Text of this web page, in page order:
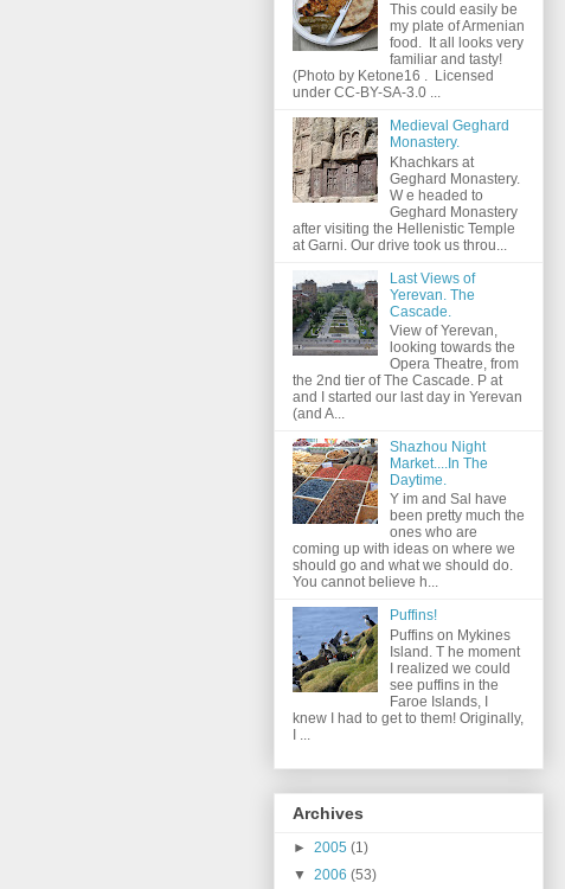
This could easily be
my plate of Armenian
food. It all looks very
familiar and tasty!
(Photo by Ketone16 . Licensed
under CC-BY-SA-3.0 ...
Medieval Geghard
Monastery.
Khachkars at
Geghard Monastery.
W e headed to
Geghard Monastery
after visiting the Hellenistic Temple
at Garni. Our drive took us throu...
Last Views of
Yerevan. The
Cascade.
View of Yerevan,
looking towards the
Opera Theatre, from
the 2nd tier of The Cascade. P at
and I started our last day in Yerevan
(and A...
Shazhou Night
Market....In The
Daytime.
Y im and Sal have
been pretty much the
ones who are
coming up with ideas on where we
should go and what we should do.
You cannot believe h...
Puffins!
Puffins on Mykines
Island. T he moment
I realized we could
see puffins in the
Faroe Islands, I
knew I had to get to them! Originally,
I ...
Archives
► 2005 (1)
▼ 2006 (53)